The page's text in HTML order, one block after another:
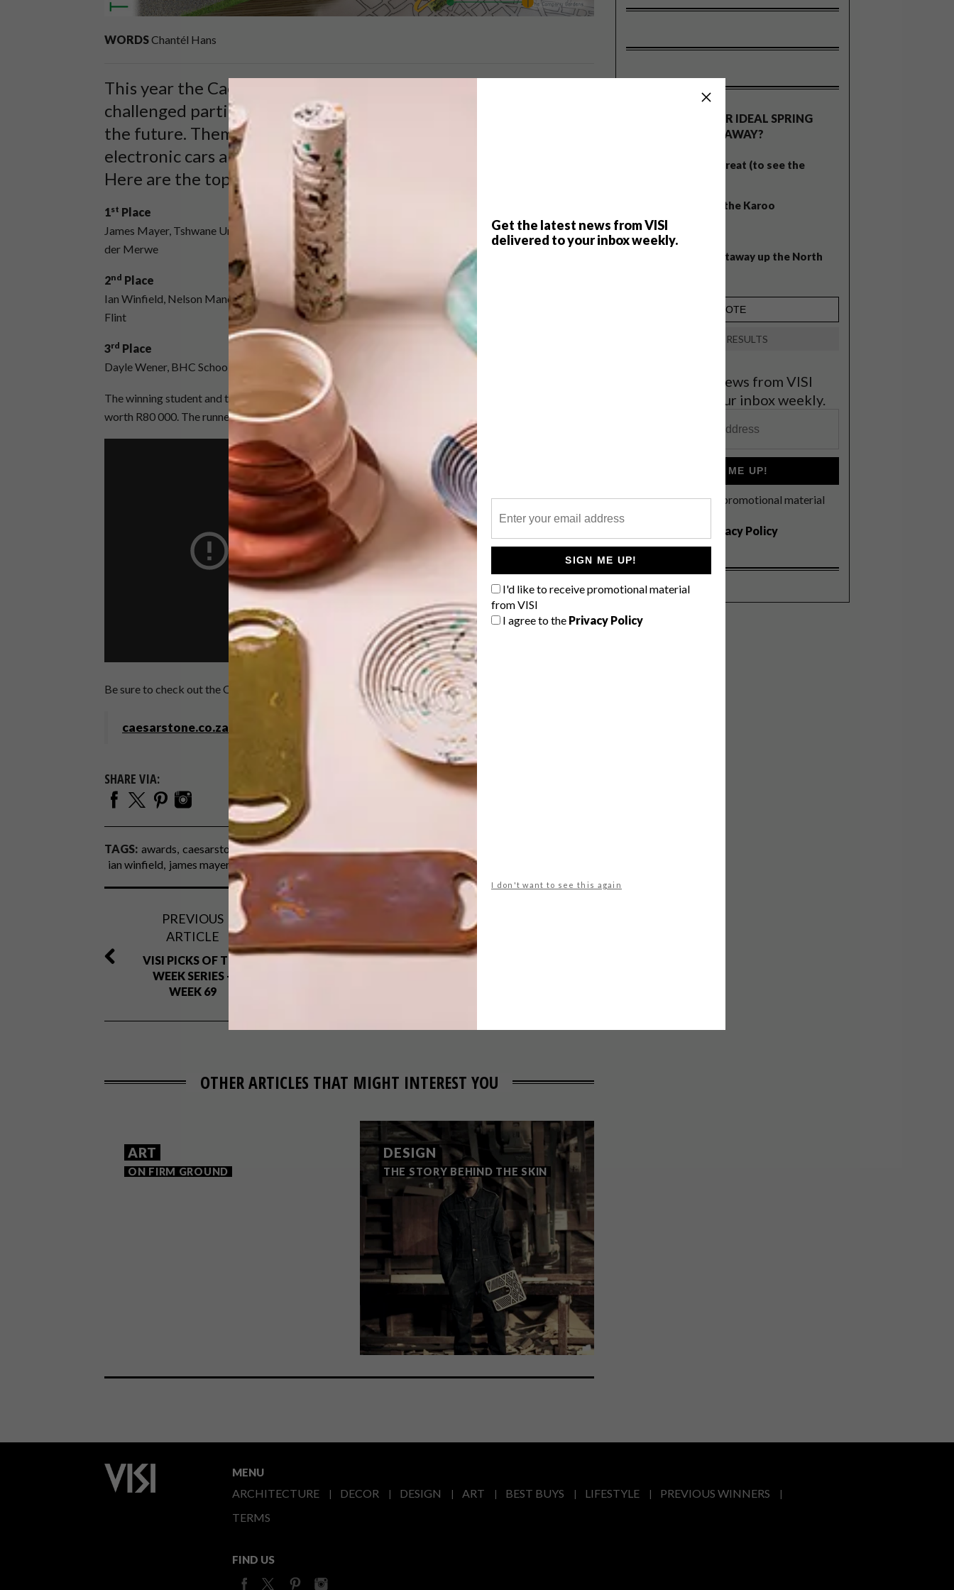
Get the latest news from VISI
delivered to your inbox weekly.
SIGN ME UP!
I'd like to receive promotional material
from VISI
I agree to the Privacy Policy
I don't want to see this again
WORDSChantél Hans
This year the Caesarstone Student Designer 2014 competition
challenged participants to conceptualise the service station of
the future. Themed Re_Charge, the brief was focused on
electronic cars and how best to meet the needs of their drivers.
Here are the top three entries.
1st Place
James Mayer, Tshwane University of Technology, Department of Interior Design, Lecturer: Rene van
der Merwe
2nd Place
Ian Winfield, Nelson Mandela Metropolitan University, Department of Architecture, Lecturer: Donald
Flint
3rd Place
Dayle Wener, BHC School of Design, Department of Interior Design, Lecturer: Donna Fergus
The winning student and their lecturer will enjoy a trip to an international design fair of their choice
worth R80 000. The runner up and second runner up won R10 000 and R5 000, respectively.
Be sure to check out the Caesarstone Student Designer 2015 brief available for download now.
caesarstone.co.za
SHARE VIA:
TAGS: awards caesarstone caesarstone student designer of 2014 chantÃ©l hans
ian winfield james mayer
PREVIOUS
ARTICLE
VISI PICKS OF THE
WEEK SERIES –
WEEK 69
NEXT ARTICLE
VISI PICKS OF THE
WEEK SERIES –
OTHER ARTICLES THAT MIGHT INTEREST YOU
ART
ON FIRM GROUND
DESIGN
THE STORY BEHIND THE SKIN
WHAT’S YOUR IDEAL SPRING
GETAWAY?
West Coast retreat (to see the
A cosy cabin in the Karoo
Big city stay
Balmy beach getaway up the North
VIEW RESULTS
Get the latest news from VISI
delivered to your inbox weekly.
SIGN ME UP!
I'd like to receive promotional material
Privacy Policy
MENU
ARCHITECTURE DECOR DESIGN ART BEST BUYS LIFESTYLE
PREVIOUS WINNERS
TERMS
FIND US